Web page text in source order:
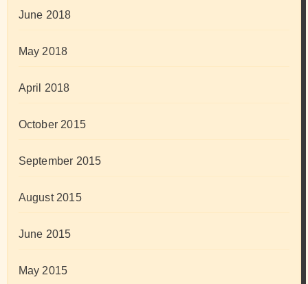
June 2018
May 2018
April 2018
October 2015
September 2015
August 2015
June 2015
May 2015